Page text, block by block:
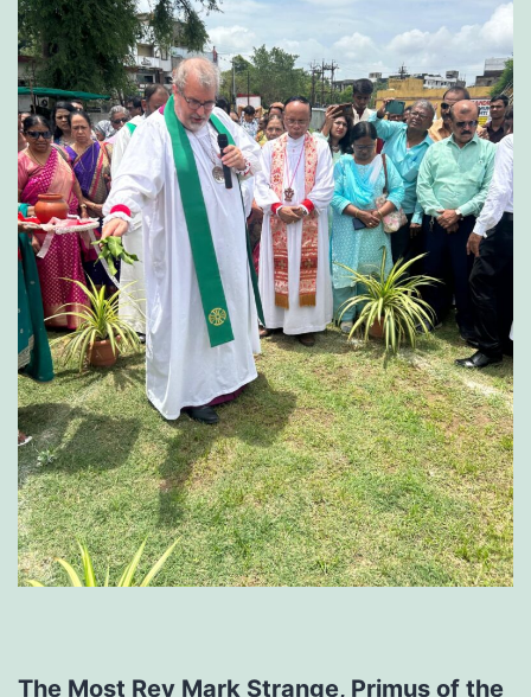
The Most Rev Mark Strange, Primus of the